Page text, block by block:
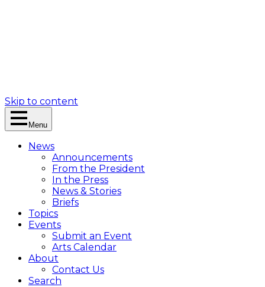
Skip to content
Menu
News
Announcements
From the President
In the Press
News & Stories
Briefs
Topics
Events
Submit an Event
Arts Calendar
About
Contact Us
Search